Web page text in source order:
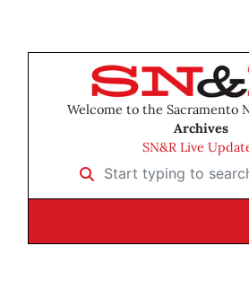
Welcome to the Sacramento
Archives
SN&R Live
Start typing to search …